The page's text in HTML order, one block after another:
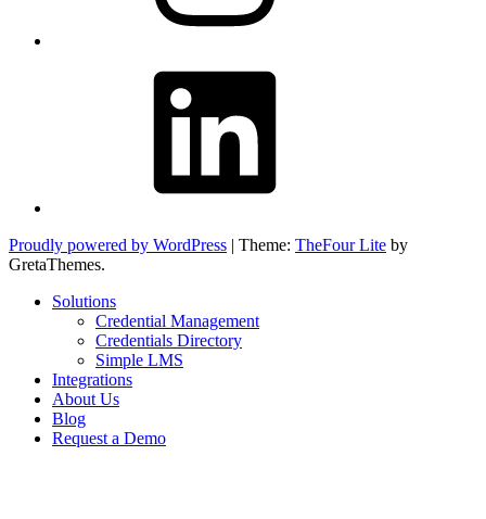
Proudly powered by WordPress | Theme: TheFour Lite by
GretaThemes.
Solutions
Credential Management
Credentials Directory
Simple LMS
Integrations
About Us
Blog
Request a Demo